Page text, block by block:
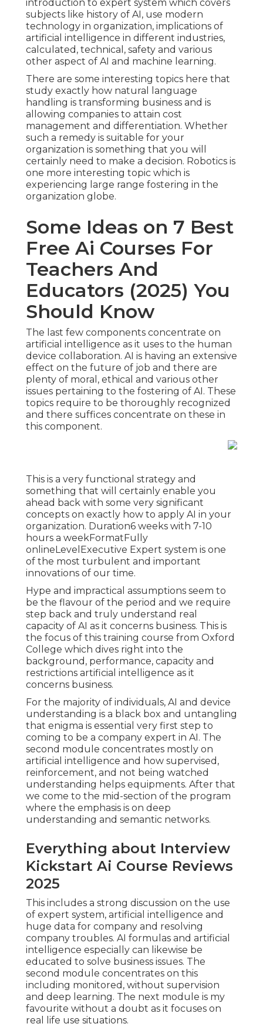
introduction to expert system which covers
subjects like history of AI, use modern
technology in organization, implications of
artificial intelligence in different industries,
calculated, technical, safety and various
other aspect of AI and machine learning.
There are some interesting topics here that
study exactly how natural language
handling is transforming business and is
allowing companies to attain cost
management and differentiation. Whether
such a remedy is suitable for your
organization is something that you will
certainly need to make a decision. Robotics is
one more interesting topic which is
experiencing large range fostering in the
organization globe.
Some Ideas on 7 Best
Free Ai Courses For
Teachers And
Educators (2025) You
Should Know
The last few components concentrate on
artificial intelligence as it uses to the human
device collaboration. AI is having an extensive
effect on the future of job and there are
plenty of moral, ethical and various other
issues pertaining to the fostering of AI. These
topics require to be thoroughly recognized
and there suffices concentrate on these in
this component.
This is a very functional strategy and
something that will certainly enable you
ahead back with some very significant
concepts on exactly how to apply AI in your
organization. Duration6 weeks with 7-10
hours a weekFormatFully
onlineLevelExecutive Expert system is one
of the most turbulent and important
innovations of our time.
Hype and impractical assumptions seem to
be the flavour of the period and we require
step back and truly understand real
capacity of AI as it concerns business. This is
the focus of this training course from Oxford
College which dives right into the
background, performance, capacity and
restrictions artificial intelligence as it
concerns business.
For the majority of individuals, AI and device
understanding is a black box and untangling
that enigma is essential very first step to
coming to be a company expert in AI. The
second module concentrates mostly on
artificial intelligence and how supervised,
reinforcement, and not being watched
understanding helps equipments. After that
we come to the mid-section of the program
where the emphasis is on deep
understanding and semantic networks.
Everything about Interview
Kickstart Ai Course Reviews
2025
This includes a strong discussion on the use
of expert system, artificial intelligence and
huge data for company and resolving
company troubles. AI formulas and artificial
intelligence especially can likewise be
educated to solve business issues. The
second module concentrates on this
including monitored, without supervision
and deep learning. The next module is my
favourite without a doubt as it focuses on
real life use situations.